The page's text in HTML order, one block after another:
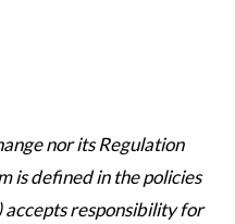
nor its Regulation
is defined in the policies
accepts responsibility for